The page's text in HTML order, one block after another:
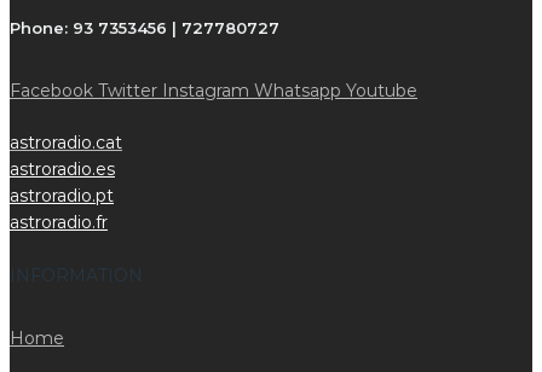
Phone: 93 7353456 | 727780727
Facebook Twitter Instagram Whatsapp Youtube
astroradio.cat
astroradio.es
astroradio.pt
astroradio.fr
INFORMATION
Home